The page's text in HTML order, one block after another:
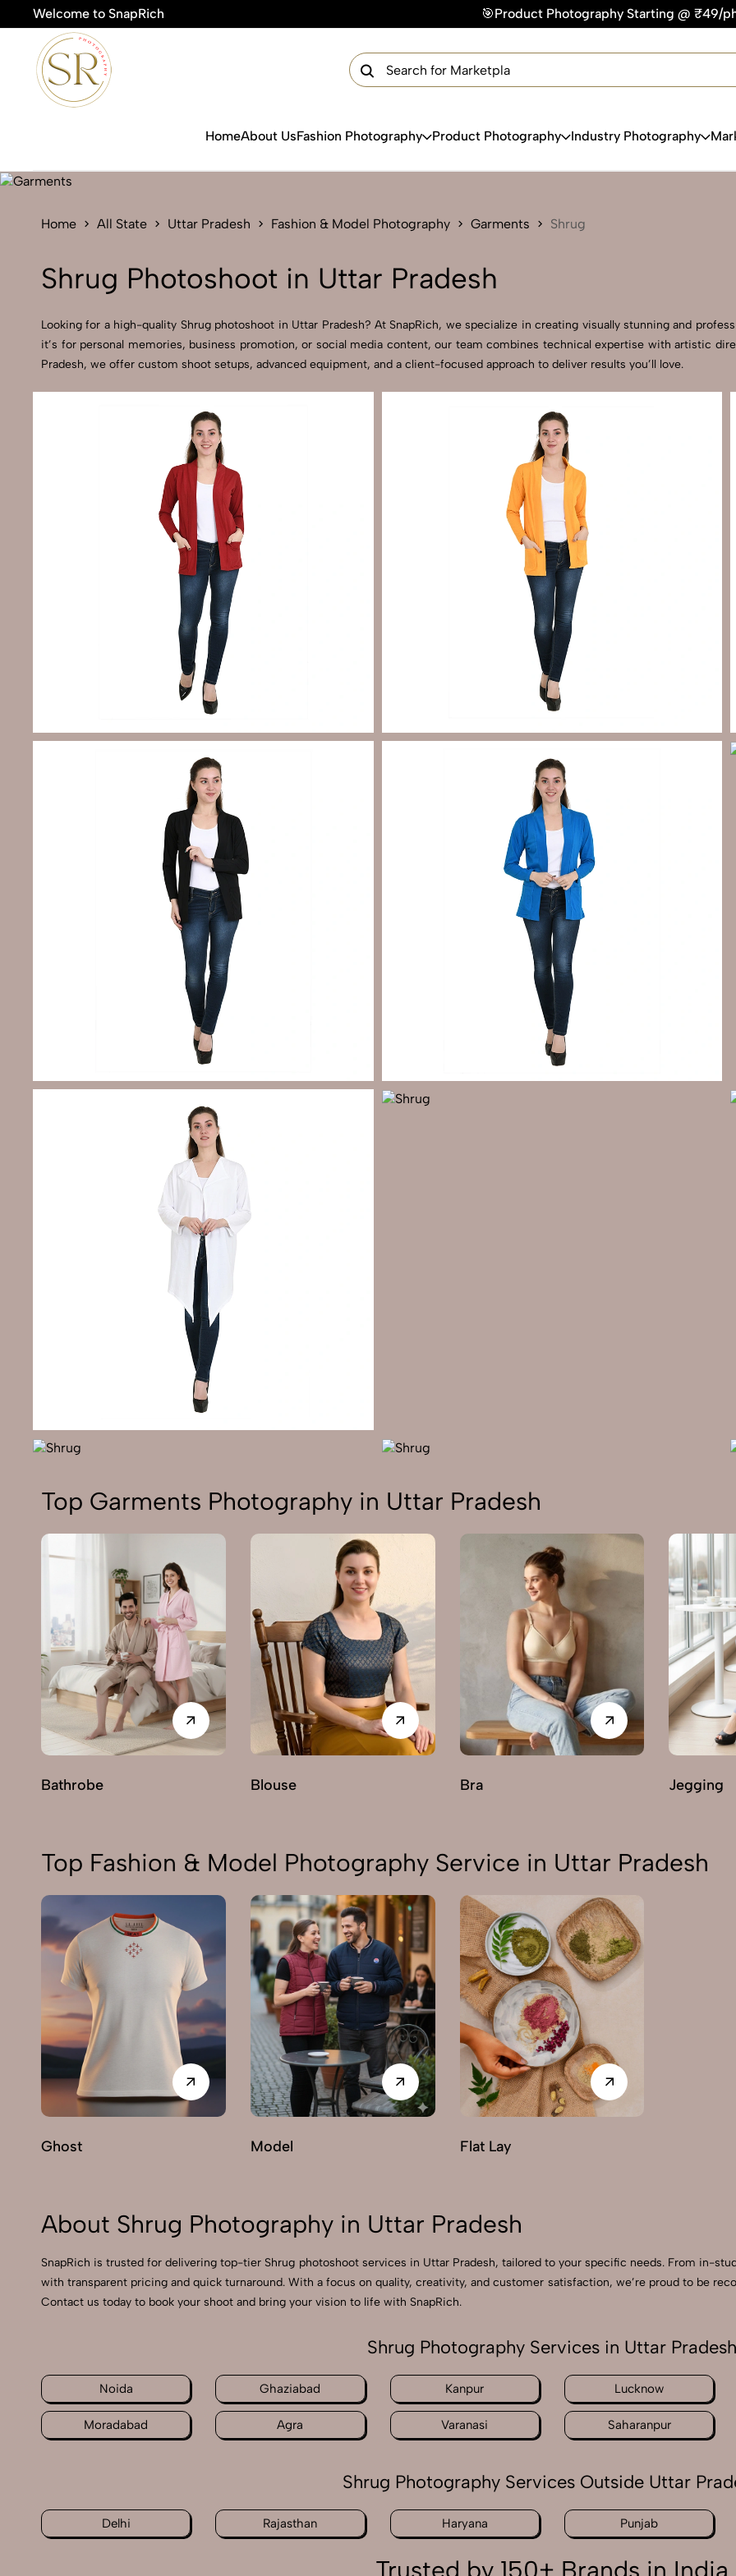
Welcome to SnapRich 🎯Product Photography Starting @ ₹49/photo | ⚡Express
HomeAbout UsFashion Photography Product Photography Industry Photography
Home All State Uttar Pradesh Fashion & Model Photography Garments Shrug
Shrug Photoshoot in Uttar Pradesh
Looking for a high-quality Shrug photoshoot in Uttar Pradesh? At SnapRich, we specialize in creating visually stunning and
it’s for personal memories, business promotion, or social media content, our team combines technical expertise with artistic
Pradesh, we offer custom shoot setups, advanced equipment, and a client-focused approach to deliver results you’ll love.
Top Garments Photography in Uttar Pradesh
Bathrobe Blouse Bra Jegging
Top Fashion & Model Photography Service in Uttar Pradesh
Ghost Model Flat Lay
About Shrug Photography in Uttar Pradesh
SnapRich is trusted for delivering top-tier Shrug photoshoot services in Uttar Pradesh, tailored to your specific needs. From in-
with transparent pricing and quick turnaround. With a focus on quality, creativity, and customer satisfaction, we’re proud to be
Contact us today to book your shoot and bring your vision to life with SnapRich.
Shrug Photography Services in Uttar Pradesh
Noida Ghaziabad Kanpur Lucknow
Moradabad Agra Varanasi Saharanpur
Shrug Photography Services Outside Uttar
Delhi Rajasthan Haryana Punjab
Get Your Free Quote Now